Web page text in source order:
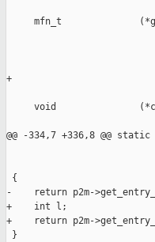
mfn_t
+
void
@@ -334,7 +336,8 @@
{
-    return p2m-
+    int l;
+    return p2m-
}